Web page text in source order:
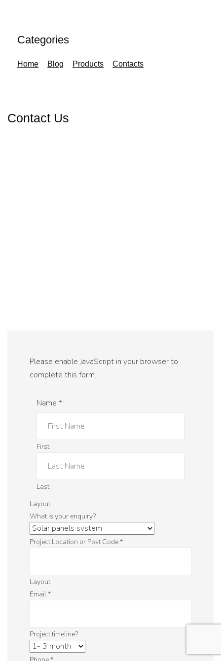
Categories
Home Blog Products Contacts
Contact Us
Please enable JavaScript in your browser to
complete this form.
Name *
First
Last
Layout
What is your enquiry?
Project Location or Post Code*
Layout
Email*
Project timeline?